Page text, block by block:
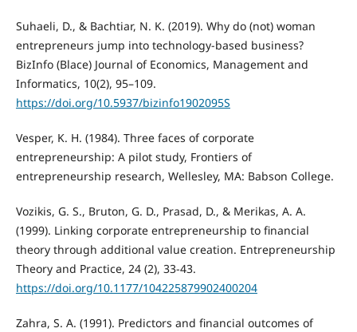
Suhaeli, D., & Bachtiar, N. K. (2019). Why do (not) woman
entrepreneurs jump into technology-based business?
BizInfo (Blace) Journal of Economics, Management and
Informatics, 10(2), 95–109.
https://doi.org/10.5937/bizinfo1902095S
Vesper, K. H. (1984). Three faces of corporate
entrepreneurship: A pilot study, Frontiers of
entrepreneurship research, Wellesley, MA: Babson College.
Vozikis, G. S., Bruton, G. D., Prasad, D., & Merikas, A. A.
(1999). Linking corporate entrepreneurship to financial
theory through additional value creation. Entrepreneurship
Theory and Practice, 24 (2), 33-43.
https://doi.org/10.1177/104225879902400204
Zahra, S. A. (1991). Predictors and financial outcomes of